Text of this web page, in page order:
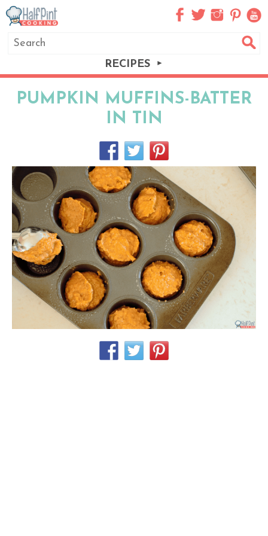
RECIPES
PUMPKIN MUFFINS-BATTER
IN TIN